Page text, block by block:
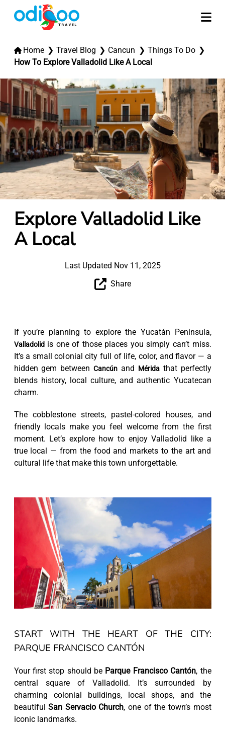
Home Travel Blog Cancun
Things To Do
How To Explore Valladolid Like A Local
Explore Valladolid Like
A Local
Last Updated Nov 11, 2025
Share
If you’re planning to explore the Yucatán Peninsula,
Valladolidis one of those places you simply can’t miss.
It’s a small colonial city full of life, color, and flavor — a
hidden gem betweenCancún and Méridathat perfectly
blends history, local culture, and authentic Yucatecan
charm.
The cobblestone streets, pastel-colored houses, and
friendly locals make you feel welcome from the first
moment. Let’s explore how to enjoy Valladolid like a
true local — from the food and markets to the art and
cultural life that make this town unforgettable.
START WITH THE HEART OF THE CITY:
PARQUE FRANCISCO CANTÓN
Your first stop should be Parque Francisco Cantón, the
central square of Valladolid. It’s surrounded by
charming colonial buildings, local shops, and the
beautifulSan Servacio Church, one of the town’s most
iconic landmarks.